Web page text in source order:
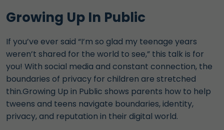
Growing Up In Public
If you’ve ever said “I’m so glad my teenage years
weren’t shared for the world to see,” this talk is for
you! With social media and constant connection, the
boundaries of privacy for children are stretched
thin.Growing Up in Public shows parents how to help
tweens and teens navigate boundaries, identity,
privacy, and reputation in their digital world.